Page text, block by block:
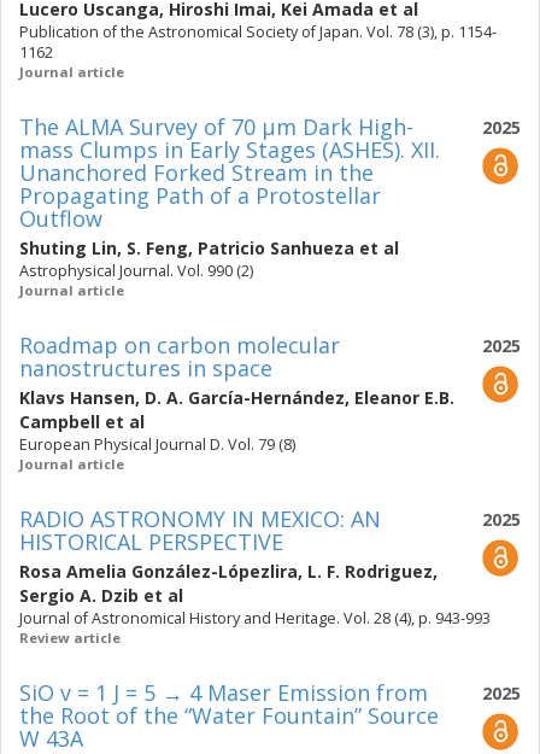
Lucero Uscanga, Hiroshi Imai, Kei Amada et al
Publication of the Astronomical Society of Japan. Vol. 78 (3), p. 1154-
1162
Journal article
2025
The ALMA Survey of 70 μm Dark High-
mass Clumps in Early Stages (ASHES). XII.
Unanchored Forked Stream in the
Propagating Path of a Protostellar
Outflow
Shuting Lin, S. Feng, Patricio Sanhueza et al
Astrophysical Journal. Vol. 990 (2)
Journal article
2025
Roadmap on carbon molecular
nanostructures in space
Klavs Hansen, D. A. García-Hernández, Eleanor E.B.
Campbell et al
European Physical Journal D. Vol. 79 (8)
Journal article
2025
RADIO ASTRONOMY IN MEXICO: AN
HISTORICAL PERSPECTIVE
Rosa Amelia González-Lópezlira, L. F. Rodriguez,
Sergio A. Dzib et al
Journal of Astronomical History and Heritage. Vol. 28 (4), p. 943-993
Review article
2025
SiO v = 1 J = 5 → 4 Maser Emission from
the Root of the “Water Fountain” Source
W 43A